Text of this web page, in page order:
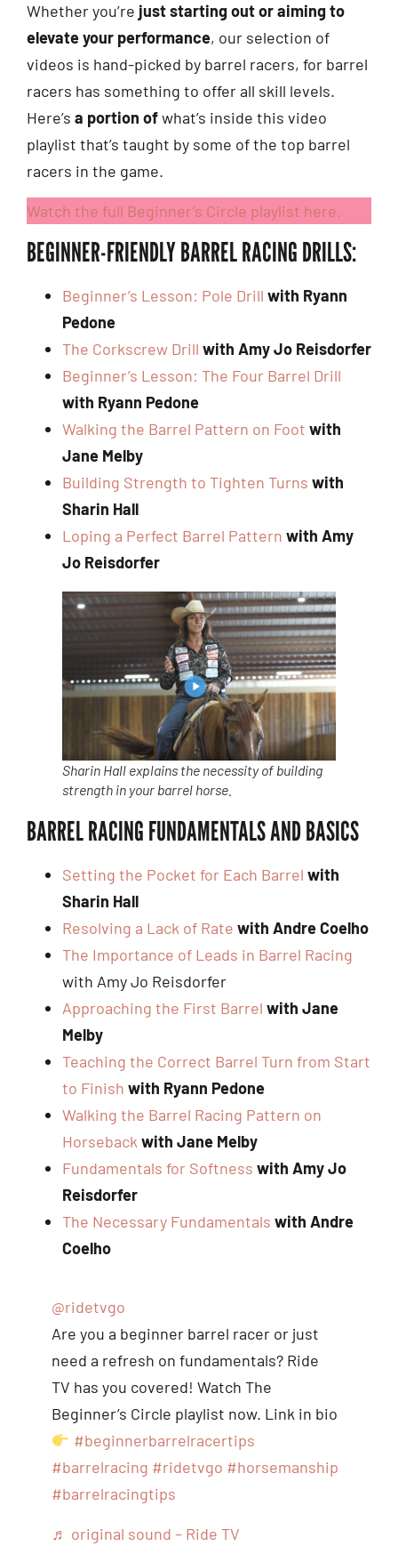
Whether you’re just starting out or aiming to
elevate your performance, our selection of
videos is hand-picked by barrel racers, for barrel
racers has something to offer all skill levels.
Here’s a portion ofwhat’s inside this video
playlist that’s taught by some of the top barrel
racers in the game.
Watch the full Beginner’s Circle playlist here.
BEGINNER-FRIENDLY BARREL RACING DRILLS:
Beginner’s Lesson: Pole Drill with Ryann
Pedone
The Corkscrew Drill with Amy Jo Reisdorfer
Beginner’s Lesson: The Four Barrel Drill
with Ryann Pedone
Walking the Barrel Pattern on Foot with
Jane Melby
Building Strength to Tighten Turns with
Sharin Hall
Loping a Perfect Barrel Pattern with Amy
Jo Reisdorfer
Sharin Hall explains the necessity of building
strength in your barrel horse.
BARREL RACING FUNDAMENTALS AND BASICS
Setting the Pocket for Each Barrel with
Sharin Hall
Resolving a Lack of Rate with Andre Coelho
The Importance of Leads in Barrel Racing
with Amy Jo Reisdorfer
Approaching the First Barrel with Jane
Melby
Teaching the Correct Barrel Turn from Start
to Finish with Ryann Pedone
Walking the Barrel Racing Pattern on
Horsebackwith Jane Melby
Fundamentals for Softness with Amy Jo
Reisdorfer
The Necessary Fundamentals with Andre
Coelho
@ridetvgo
Are you a beginner barrel racer or just
need a refresh on fundamentals? Ride
TV has you covered! Watch The
Beginner’s Circle playlist now. Link in bio
#beginnerbarrelracertips
#barrelracing #ridetvgo #horsemanship
#barrelracingtips
♬ original sound – Ride TV